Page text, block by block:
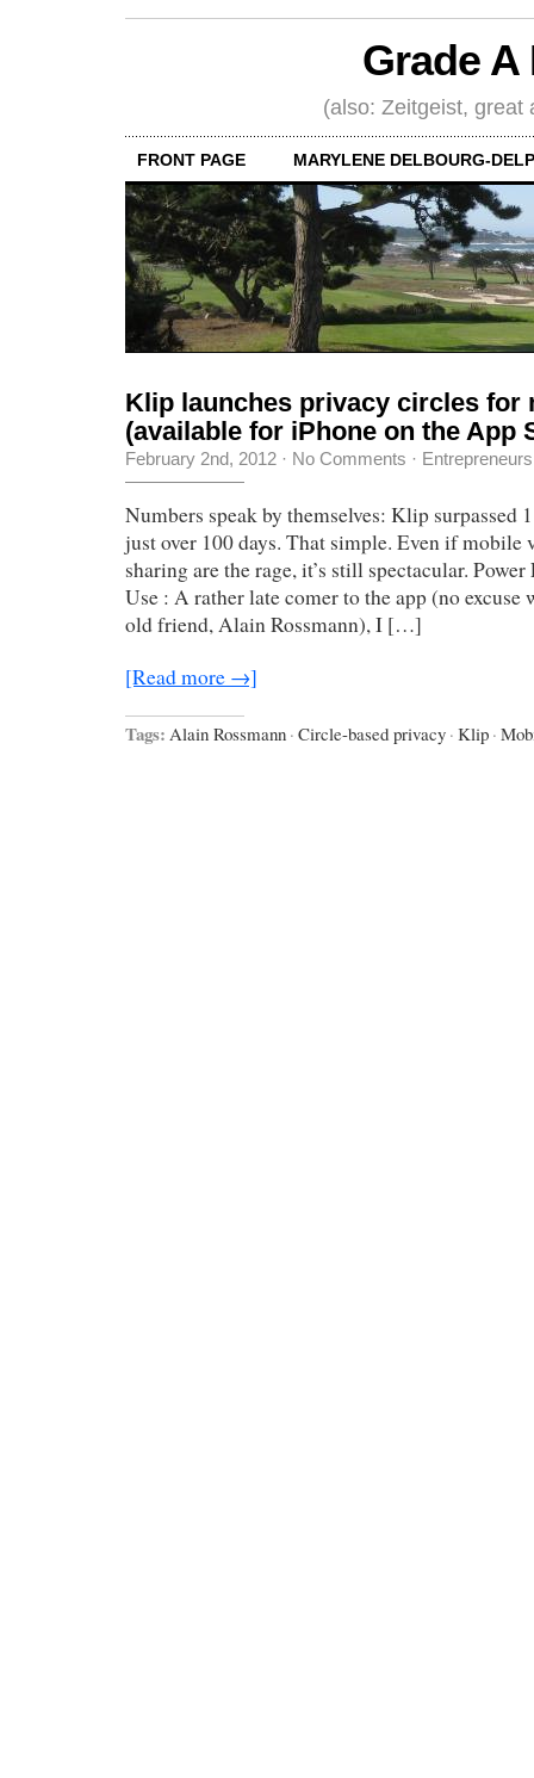
Grade
(also: Zeitgeist, great
FRONT PAGE MARYLENE DELBOURG-
Klip launches privacy circles for
(available for iPhone on the App
February 2nd, 2012 · No Comments · Entrepreneurs
Numbers speak by themselves: Klip surpassed
just over 100 days. That simple. Even if mobile
sharing are the rage, it’s still spectacular.
Use : A rather late comer to the app (no excuse
old friend, Alain Rossmann), I […]
[Read more →]
Tags: Alain Rossmann · Circle-based privacy · Klip ·